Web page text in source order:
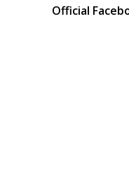
Official